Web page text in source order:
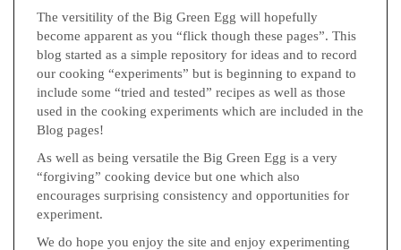
The versitility of the Big Green Egg will hopefully
become apparent as you “flick though these pages”. This
blog started as a simple repository for ideas and to record
our cooking “experiments” but is beginning to expand to
include some “tried and tested” recipes as well as those
used in the cooking experiments which are included in the
Blog pages!
As well as being versatile the Big Green Egg is a very
“forgiving” cooking device but one which also
encourages surprising consistency and opportunities for
experiment.
We do hope you enjoy the site and enjoy experimenting